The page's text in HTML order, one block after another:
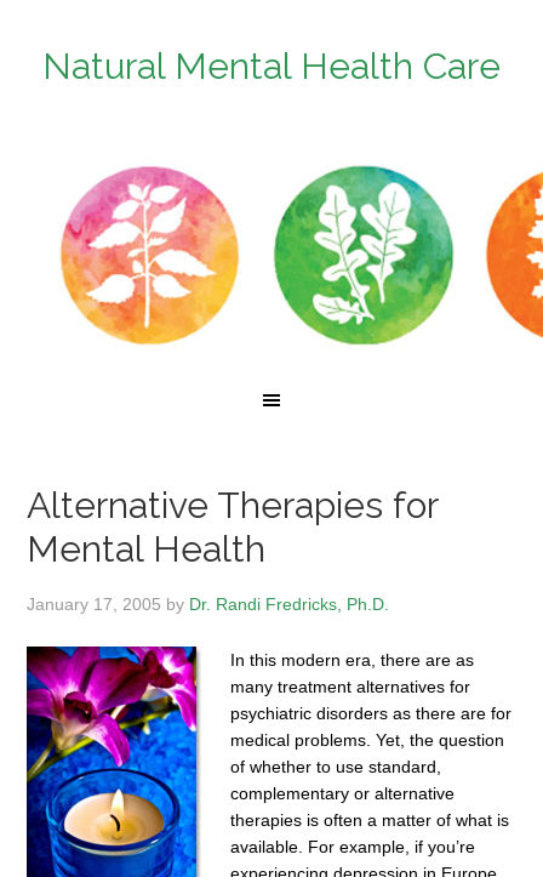
Natural Mental Health Care
Alternative Therapies for
Mental Health
January 17, 2005 by Dr. Randi Fredricks, Ph.D.
In this modern era, there are as
many treatment alternatives for
psychiatric disorders as there are for
medical problems. Yet, the question
of whether to use standard,
complementary or alternative
therapies is often a matter of what is
available. For example, if you’re